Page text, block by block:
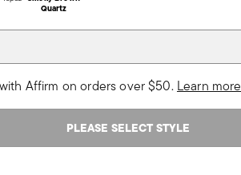
Quartz
Affirm on orders over $50. Learn more
PLEASE SELECT STYLE